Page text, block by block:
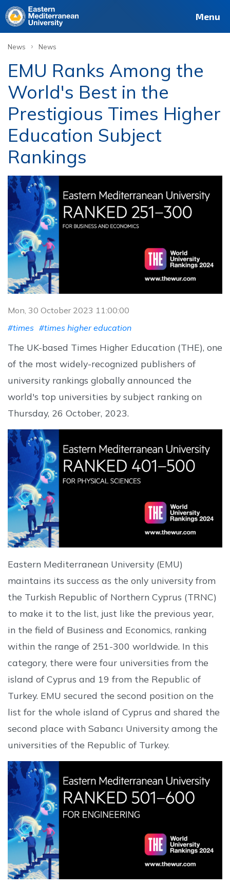
Menu
News › News
EMU Ranks Among the
World's Best in the
Prestigious Times Higher
Education Subject
Rankings
Mon, 30 October 2023 11:00:00
#times #times higher education
The UK-based Times Higher Education (THE), one
of the most widely-recognized publishers of
university rankings globally announced the
world's top universities by subject ranking on
Thursday, 26 October, 2023.
Eastern Mediterranean University (EMU)
maintains its success as the only university from
the Turkish Republic of Northern Cyprus (TRNC)
to make it to the list, just like the previous year,
in the field of Business and Economics, ranking
within the range of 251-300 worldwide. In this
category, there were four universities from the
island of Cyprus and 19 from the Republic of
Turkey. EMU secured the second position on the
list for the whole island of Cyprus and shared the
second place with Sabancı University among the
universities of the Republic of Turkey.